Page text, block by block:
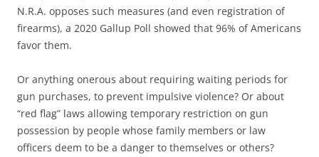
N.R.A. opposes such measures (and even registration of
firearms), a 2020 Gallup Poll showed that 96% of Americans
favor them.
Or anything onerous about requiring waiting periods for
gun purchases, to prevent impulsive violence? Or about
“red flag” laws allowing temporary restriction on gun
possession by people whose family members or law
officers deem to be a danger to themselves or others?